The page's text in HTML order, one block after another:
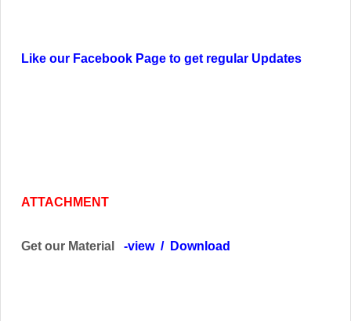
Like our Facebook Page to get regular Updates
ATTACHMENT
Get our Material -view / Download